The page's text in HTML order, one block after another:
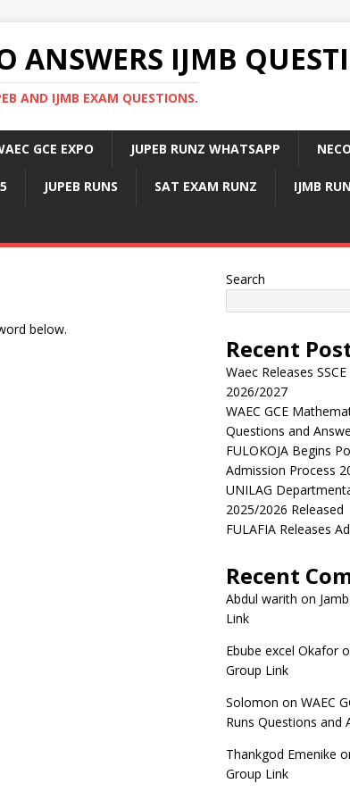
ANSWERS IJMB
AND IJMB EXAM QUESTIONS.
GCE EXPO JUPEB RUNZ WHATSAPP
JUPEB RUNS SAT EXAM RUNZ IJMB
below.
Search
Recent
Waec Releases
2026/2027
WAEC GCE
Questions and
FULOKOJA Begins
Admission Process
UNILAG
2025/2026 Released
FULAFIA Releases
Recent
Abdul warith on
Link
Ebube excel Okafor
Group Link
Solomon on WAEC
Runs Questions and
Thankgod Emenike
Group Link